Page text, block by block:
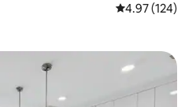
4.97 out of 5
4.97 (124)